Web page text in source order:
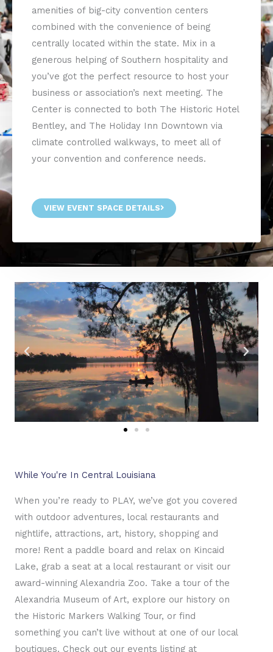
amenities of big-city convention centers
combined with the convenience of being
centrally located within the state. Mix in a
generous helping of Southern hospitality and
you’ve got the perfect resource to host your
business or association’s next meeting. The
Center is connected to both The Historic Hotel
Bentley, and The Holiday Inn Downtown via
climate controlled walkways, to meet all of
your convention and conference needs.
VIEW EVENT SPACE DETAILS
While You're In Central Louisiana
When you’re ready to PLAY, we’ve got you covered
with outdoor adventures, local restaurants and
nightlife, attractions, art, history, shopping and
more! Rent a paddle board and relax on Kincaid
Lake, grab a seat at a local restaurant or visit our
award-winning Alexandria Zoo. Take a tour of the
Alexandria Museum of Art, explore our history on
the Historic Markers Walking Tour, or find
something you can’t live without at one of our local
boutiques. Check out our events listing at